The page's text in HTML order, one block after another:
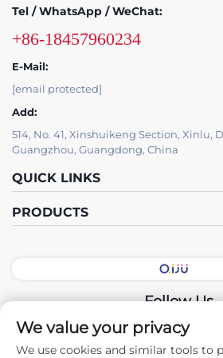
Tel / WhatsApp / WeChat:
+86-18457960234
E-Mail:
[email protected]
Add:
514, No. 41, Xinshuikeng Section, Xinlu,
Guangzhou, Guangdong, China
QUICK LINKS
PRODUCTS
Follow Us
We value your privacy
We use cookies and similar tools to